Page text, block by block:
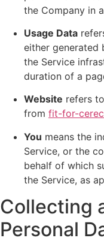
the Company in
Usage Data
either generated
the Service
duration of a
Website refers
from fit-for-
You means the
Service, or the
behalf of which
the Service, as
Collecting
Personal